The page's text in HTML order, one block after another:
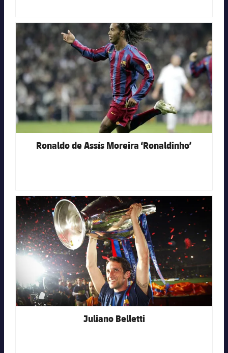
FC Barcelona club badge
Ronaldo de Assís Moreira ‘Ronaldinho’
FC Barcelona club badge
Juliano Belletti